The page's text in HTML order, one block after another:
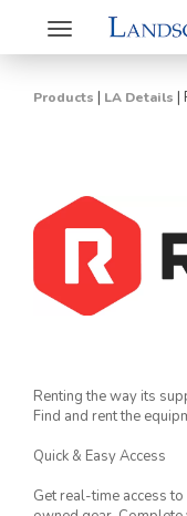
Toggle
navigation
Products | LA Details |
Renting the way its
Find and rent the
Quick & Easy Access
Get real-time access